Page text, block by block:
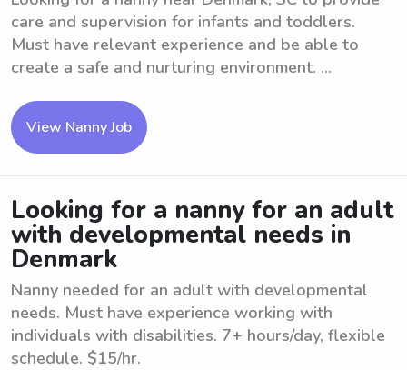
care and supervision for infants and toddlers.
Must have relevant experience and be able to
create a safe and nurturing environment. ...
View Nanny Job
Looking for a nanny for an adult
with developmental needs in
Denmark
Nanny needed for an adult with developmental
needs. Must have experience working with
individuals with disabilities. 7+ hours/day, flexible
schedule. $15/hr.